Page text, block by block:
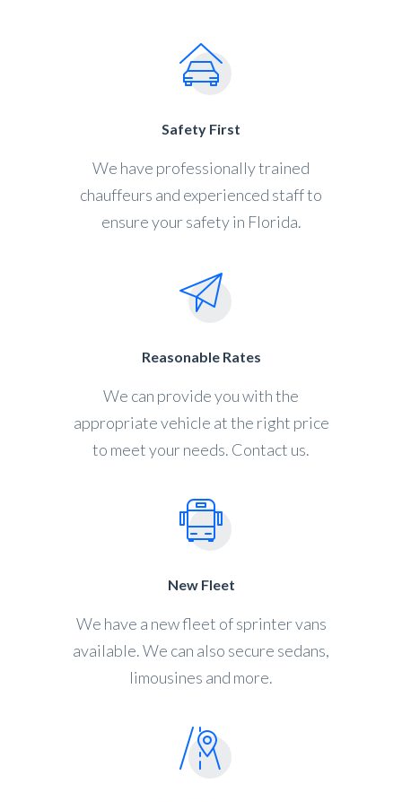
Safety First
We have professionally trained
chauffeurs and experienced staff to
ensure your safety in Florida.
Reasonable Rates
We can provide you with the
appropriate vehicle at the right price
to meet your needs. Contact us.
New Fleet
We have a new fleet of sprinter vans
available. We can also secure sedans,
limousines and more.